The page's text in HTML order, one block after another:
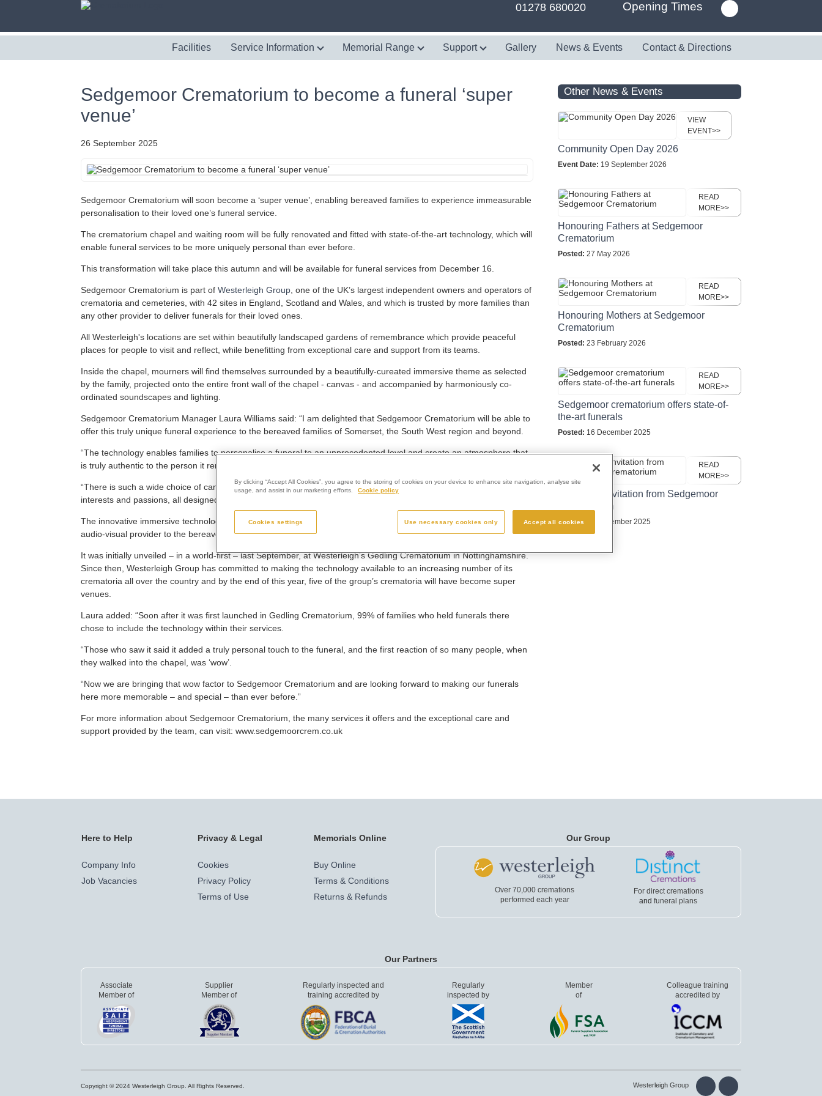
01278 680020 Opening Times
Facilities Service Information Memorial Range Support Gallery News & Events Contact & Directions
Sedgemoor Crematorium to become a funeral ‘super
venue’
26 September 2025
Sedgemoor Crematorium will soon become a ‘super venue’, enabling bereaved families to experience immeasurable
personalisation to their loved one’s funeral service.
The crematorium chapel and waiting room will be fully renovated and fitted with state-of-the-art technology, which will
enable funeral services to be more uniquely personal than ever before.
This transformation will take place this autumn and will be available for funeral services from December 16.
Sedgemoor Crematorium is part of Westerleigh Group , one of the UK’s largest independent owners and operators of
crematoria and cemeteries, with 42 sites in England, Scotland and Wales, and which is trusted by more families than
any other provider to deliver funerals for their loved ones.
All Westerleigh's locations are set within beautifully landscaped gardens of remembrance which provide peaceful
places for people to visit and reflect, while benefitting from exceptional care and support from its teams.
Inside the chapel, mourners will find themselves surrounded by a beautifully-cureated immersive theme as selected
by the family, projected onto the entire front wall of the chapel - canvas - and accompanied by harmoniously co-
ordinated soundscapes and lighting.
Sedgemoor Crematorium Manager Laura Williams said: “I am delighted that Sedgemoor Crematorium will be able to
offer this truly unique funeral experience to the bereaved families of Somerset, the South West region and beyond.
“The technology enables families to personalise a funeral to an unprecedented level and create an atmosphere that
is truly authentic to the person it remembers.
“There is such a wide choice of canvases - some themes are scenic or represent seasons, others reflect specific
interests and passions, all designed to curate a uniquely personal funeral service.”
The innovative immersive technology was created in partnership between Westerleigh Group and the UK’s leading
audio-visual provider to the bereavement industry, Obitus.
It was initially unveiled – in a world-first – last September, at Westerleigh’s Gedling Crematorium in Nottinghamshire.
Since then, Westerleigh Group has committed to making the technology available to an increasing number of its
crematoria all over the country and by the end of this year, five of the group’s crematoria will have become super
venues.
Laura added: “Soon after it was first launched in Gedling Crematorium, 99% of families who held funerals there
chose to include the technology within their services.
“Those who saw it said it added a truly personal touch to the funeral, and the first reaction of so many people, when
they walked into the chapel, was ‘wow’.
“Now we are bringing that wow factor to Sedgemoor Crematorium and are looking forward to making our funerals
here more memorable – and special – than ever before.”
For more information about Sedgemoor Crematorium, the many services it offers and the exceptional care and
support provided by the team, can visit: www.sedgemoorcrem.co.uk
Other News & Events
VIEW
EVENT>>
Community Open Day 2026
Event Date: 19 September 2026
READ
MORE>>
Honouring Fathers at Sedgemoor
Crematorium
Posted: 27 May 2026
READ
MORE>>
Honouring Mothers at Sedgemoor
Crematorium
Posted: 23 February 2026
READ
MORE>>
Sedgemoor crematorium offers state-of-
the-art funerals
Posted: 16 December 2025
READ
MORE>>
Christmas invitation from Sedgemoor
Crematorium
Posted: 16 November 2025
Here to Help
Company Info
Job Vacancies
Privacy & Legal
Cookies
Privacy Policy
Terms of Use
Memorials Online
Buy Online
Terms & Conditions
Returns & Refunds
Our Group
Over 70,000 cremations
performed each year
For direct cremations
andfuneral plans
Our Partners
Associate
Member of
Supplier
Member of
Regularly inspected and
training accredited by
Regularly
inspected by
Member
of
Colleague training
accredited by
Copyright © 2024 Westerleigh Group. All Rights Reserved. Westerleigh Group
By clicking “Accept All Cookies”, you agree to the storing of cookies on your device to enhance site navigation, analyse site
usage, and assist in our marketing efforts.
Cookie policy
Cookies settings Use necessary cookies only Accept all cookies